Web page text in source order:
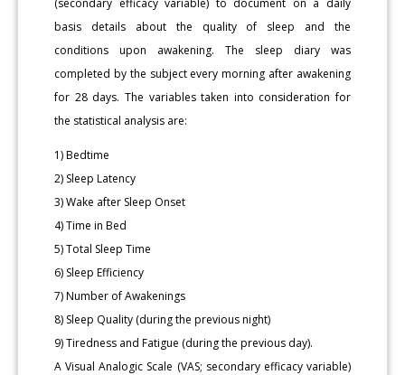
basis details about the quality of sleep and the
conditions upon awakening. The sleep diary was
completed by the subject every morning after awakening
for 28 days. The variables taken into consideration for
the statistical analysis are:
1) Bedtime
2) Sleep Latency
3) Wake after Sleep Onset
4) Time in Bed
5) Total Sleep Time
6) Sleep Efficiency
7) Number of Awakenings
8) Sleep Quality (during the previous night)
9) Tiredness and Fatigue (during the previous day).
A Visual Analogic Scale (VAS; secondary efficacy variable)